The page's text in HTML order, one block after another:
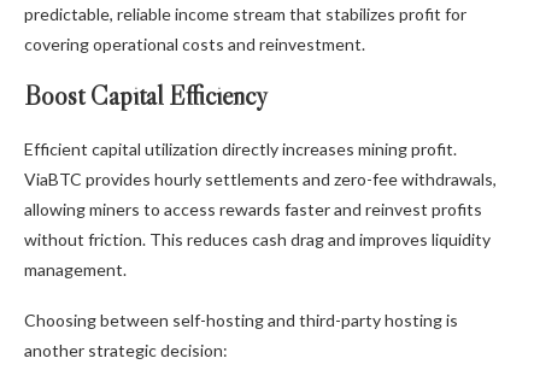
predictable, reliable income stream that stabilizes profit for
covering operational costs and reinvestment.
Boost Capital Efficiency
Efficient capital utilization directly increases mining profit.
ViaBTC provides hourly settlements and zero-fee withdrawals,
allowing miners to access rewards faster and reinvest profits
without friction. This reduces cash drag and improves liquidity
management.
Choosing between self-hosting and third-party hosting is
another strategic decision: